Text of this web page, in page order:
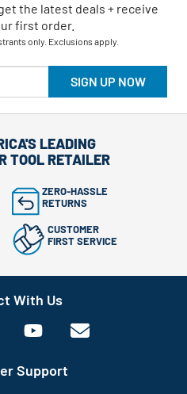
SIGN UP NOW
the latest deals + receive
first order.
only. Exclusions apply.
LEADING
TOOL RETAILER
ZERO-HASSLE
RETURNS
CUSTOMER
FIRST SERVICE
With Us
Support